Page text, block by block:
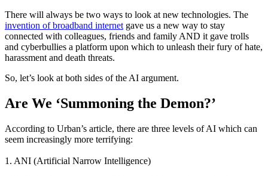
There will always be two ways to look at new technologies. The
invention of broadband internet gave us a new way to stay
connected with colleagues, friends and family AND it gave trolls
and cyberbullies a platform upon which to unleash their fury of hate,
harassment and death threats.
So, let’s look at both sides of the AI argument.
Are We ‘Summoning the Demon?’
According to Urban’s article, there are three levels of AI which can
seem increasingly more terrifying:
1. ANI (Artificial Narrow Intelligence)